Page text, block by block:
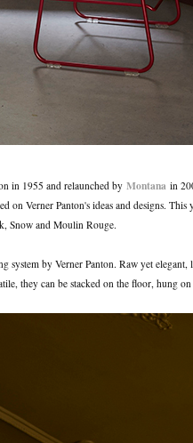
in 1955 and relaunched by Montana in
on Verner Panton's ideas and designs. This
Snow and Moulin Rouge.
system by Verner Panton. Raw yet
they can be stacked on the floor, hung